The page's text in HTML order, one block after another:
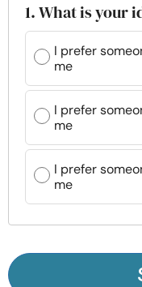
Family
Help
Courses
Resources
Find a Therapist
1. What is your
I prefer
me
I prefer
me
I prefer
me